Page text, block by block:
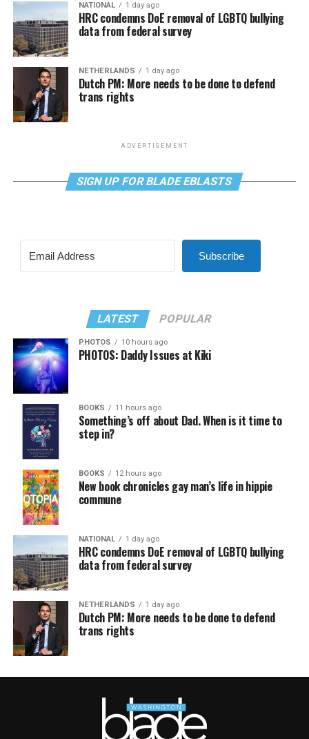
NATIONAL 1 day ago
HRC condemns DoE removal of LGBTQ bullying
data from federal survey
NETHERLANDS 1 day ago
Dutch PM: More needs to be done to defend
trans rights
ADVERTISEMENT
SIGN UP FOR BLADE EBLASTS
Subscribe
LATEST POPULAR
PHOTOS 10 hours ago
PHOTOS: Daddy Issues at Kiki
BOOKS 11 hours ago
Something’s off about Dad. When is it time to
step in?
BOOKS 12 hours ago
New book chronicles gay man’s life in hippie
commune
NATIONAL 1 day ago
HRC condemns DoE removal of LGBTQ bullying
data from federal survey
NETHERLANDS 1 day ago
Dutch PM: More needs to be done to defend
trans rights